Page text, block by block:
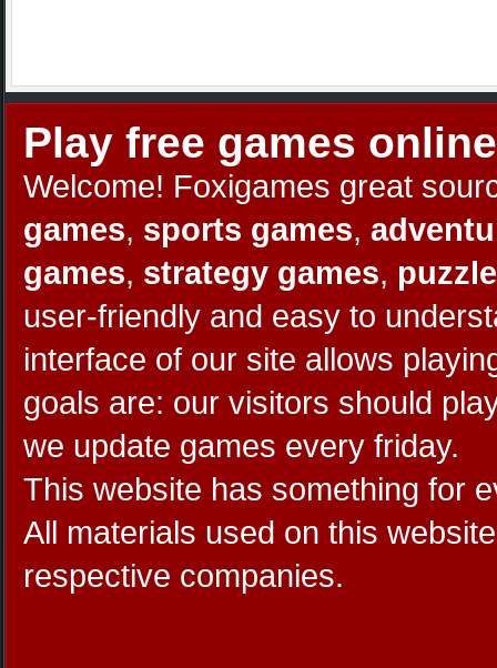
Play free games
Welcome! Foxigames great
games, sports games,
games, strategy games,
user-friendly and easy to
interface of our site allows
goals are: our visitors should
we update games every friday.
This website has something for
All materials used on this
respective companies.